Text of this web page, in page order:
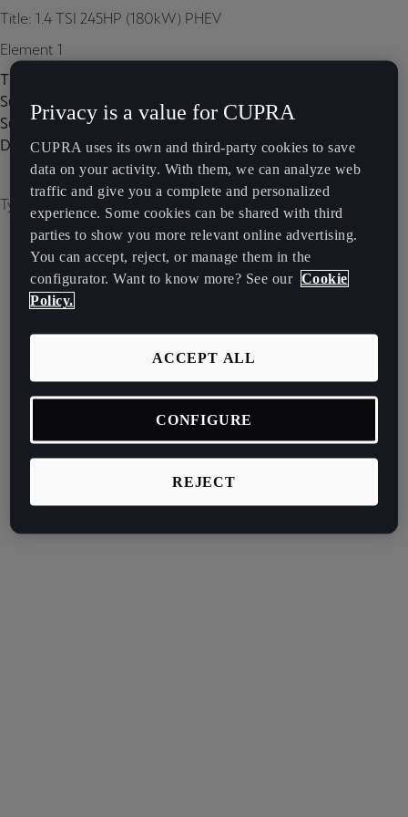
Title: 1.4 TSI 245HP (180kW) PHEV
Element 1
Title:
Subtitle:
Subtitle 2:
Description:
Type of image: carousel
Privacy is a value for CUPRA
CUPRA uses its own and third-party cookies to save
data on your activity. With them, we can analyze web
traffic and give you a complete and personalized
experience. Some cookies can be shared with third
parties to show you more relevant online advertising.
You can accept, reject, or manage them in the
configurator. Want to know more? See our Cookie
Policy.
REJECT
ACCEPT ALL
CONFIGURE